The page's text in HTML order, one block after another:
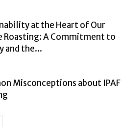
at the Heart of Our
Roasting: A Commitment to
and the...
Misconceptions about IPAF